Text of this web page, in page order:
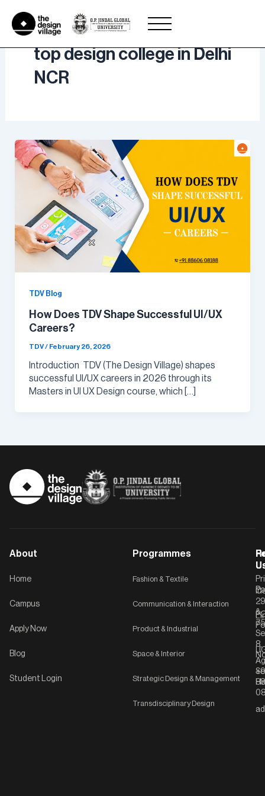
content
top design college in Delhi
NCR
TDV Blog
How Does TDV Shape Successful UI/UX
Careers?
TDV/ February 26, 2026
Introduction TDV (The Design Village) shapes
successful UI/UX careers in 2026 through its
Masters in UI UX Design course, which […]
About
Home
Campus
Apply Now
Blog
Student Login
Programmes
Fashion & Textile
Communication & Interaction
Product & Industrial
Space & Interior
Strategic Design & Management
Transdisciplinary Design
C-
29
&
8,